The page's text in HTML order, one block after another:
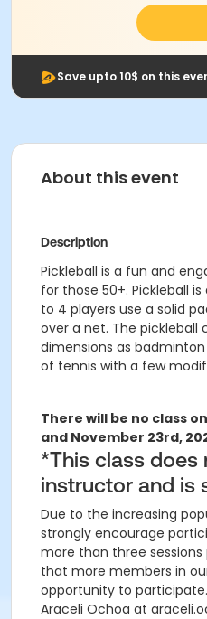
Save upto 10$ on this
About this event
Description
Pickleball is a fun and
for those 50+. Pickleball
to 4 players use a solid
over a net. The pickleball
dimensions as
of tennis with a few
There will be no class
and November 23rd,
*This class does
instructor and is
Due to the increasing
strongly encourage
more than three sessions
that more members in
opportunity to participate.
Araceli Ochoa at